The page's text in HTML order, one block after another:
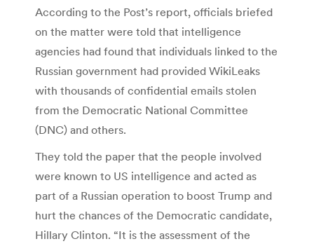
According to the Post’s report, officials briefed
on the matter were told that intelligence
agencies had found that individuals linked to the
Russian government had provided WikiLeaks
with thousands of confidential emails stolen
from the Democratic National Committee
(DNC) and others.
They told the paper that the people involved
were known to US intelligence and acted as
part of a Russian operation to boost Trump and
hurt the chances of the Democratic candidate,
Hillary Clinton. “It is the assessment of the